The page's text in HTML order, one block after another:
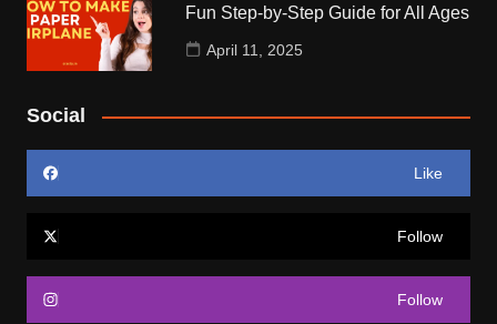
Fun Step-by-Step Guide for All Ages
April 11, 2025
Social
Like
Follow
Follow